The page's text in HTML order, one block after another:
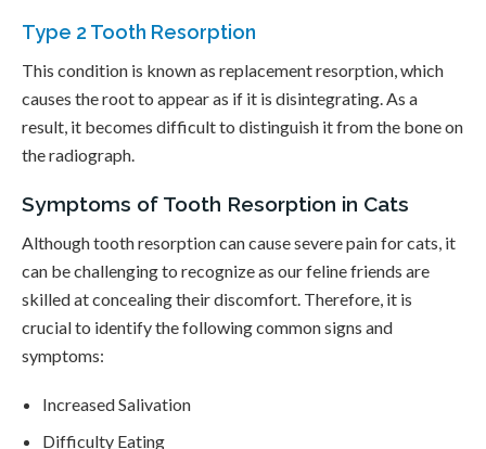
Type 2 Tooth Resorption
This condition is known as replacement resorption, which
causes the root to appear as if it is disintegrating. As a
result, it becomes difficult to distinguish it from the bone on
the radiograph.
Symptoms of Tooth Resorption in Cats
Although tooth resorption can cause severe pain for cats, it
can be challenging to recognize as our feline friends are
skilled at concealing their discomfort. Therefore, it is
crucial to identify the following common signs and
symptoms:
Increased Salivation
Difficulty Eating